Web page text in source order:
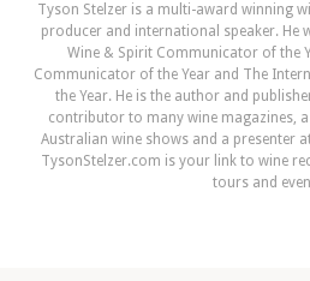
Tyson Stelzer is a multi-award winning
producer and international speaker. He
Wine & Spirit Communicator of the
Communicator of the Year and The
the Year. He is the author and
contributor to many wine magazines,
Australian wine shows and a presenter
TysonStelzer.com is your link to wine
tours and